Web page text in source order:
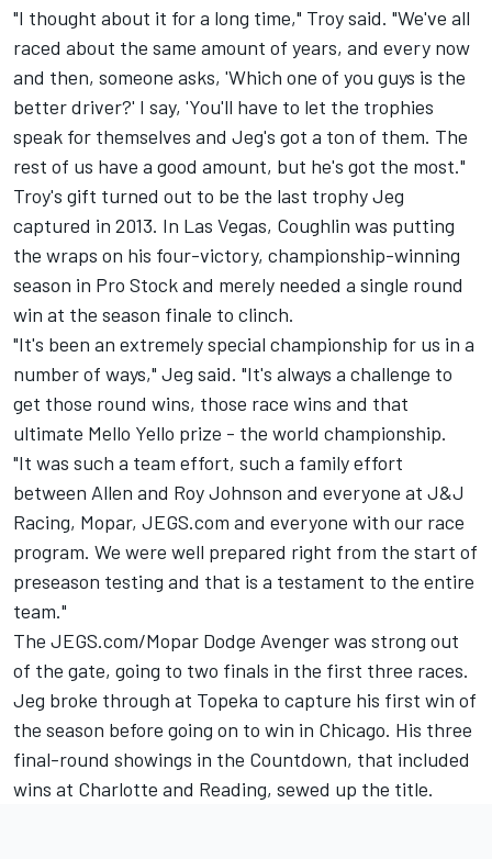
"I thought about it for a long time," Troy said. "We've all
raced about the same amount of years, and every now
and then, someone asks, 'Which one of you guys is the
better driver?' I say, 'You'll have to let the trophies
speak for themselves and Jeg's got a ton of them. The
rest of us have a good amount, but he's got the most."
Troy's gift turned out to be the last trophy Jeg
captured in 2013. In Las Vegas, Coughlin was putting
the wraps on his four-victory, championship-winning
season in Pro Stock and merely needed a single round
win at the season finale to clinch.
"It's been an extremely special championship for us in a
number of ways," Jeg said. "It's always a challenge to
get those round wins, those race wins and that
ultimate Mello Yello prize - the world championship.
"It was such a team effort, such a family effort
between Allen and Roy Johnson and everyone at J&J
Racing, Mopar, JEGS.com and everyone with our race
program. We were well prepared right from the start of
preseason testing and that is a testament to the entire
team."
The JEGS.com/Mopar Dodge Avenger was strong out
of the gate, going to two finals in the first three races.
Jeg broke through at Topeka to capture his first win of
the season before going on to win in Chicago. His three
final-round showings in the Countdown, that included
wins at Charlotte and Reading, sewed up the title.